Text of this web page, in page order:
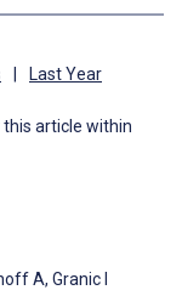
| Last Year
article within
A, Granic I